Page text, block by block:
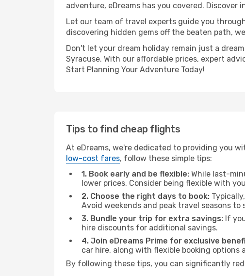
adventure, eDreams has you covered.
Let our team of travel experts guide you
discovering hidden gems off the beaten path,
Don't let your dream holiday remain just a
Syracuse. With our affordable prices, expert
Start Planning Your Adventure Today!
Tips to find cheap flights
At eDreams, we're dedicated to providing you
low-cost fares, follow these simple tips:
1. Book early and be flexible: While last-
lower prices. Consider being flexible with
2. Choose the right days to book:
Avoid weekends and peak travel seasons to
3. Bundle your trip for extra savings: If
hire discounts for additional savings.
4. Join eDreams Prime for exclusive
car hire, along with flexible booking options
By following these tips, you can significantly